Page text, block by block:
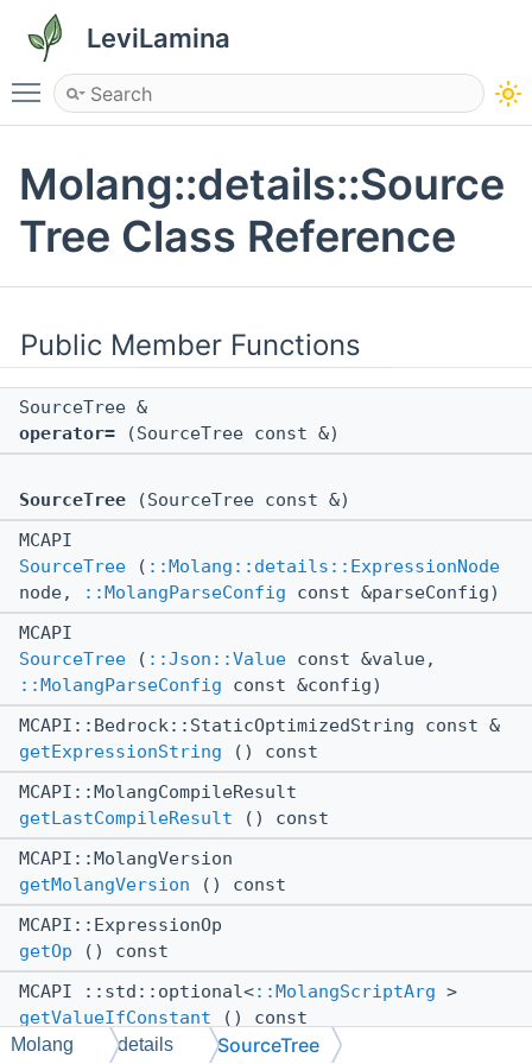
LeviLamina
Toggle main menu visibility
Molang::details::Source
Tree Class Reference
Public Member Functions
SourceTree &
operator= (SourceTree const &)
SourceTree (SourceTree const &)
MCAPI
SourceTree ( ::Molang::details::ExpressionNode
node,
::MolangParseConfig const &parseConfig)
MCAPI
SourceTree ( ::Json::Value const &value,
::MolangParseConfig const &config)
MCAPI::Bedrock::StaticOptimizedString const &
getExpressionString () const
MCAPI::MolangCompileResult
getLastCompileResult () const
MCAPI::MolangVersion
getMolangVersion () const
MCAPI::ExpressionOp
getOp () const
MCAPI ::std::optional<::MolangScriptArg >
getValueIfConstant () const
MCAPI bool
Molang details SourceTree